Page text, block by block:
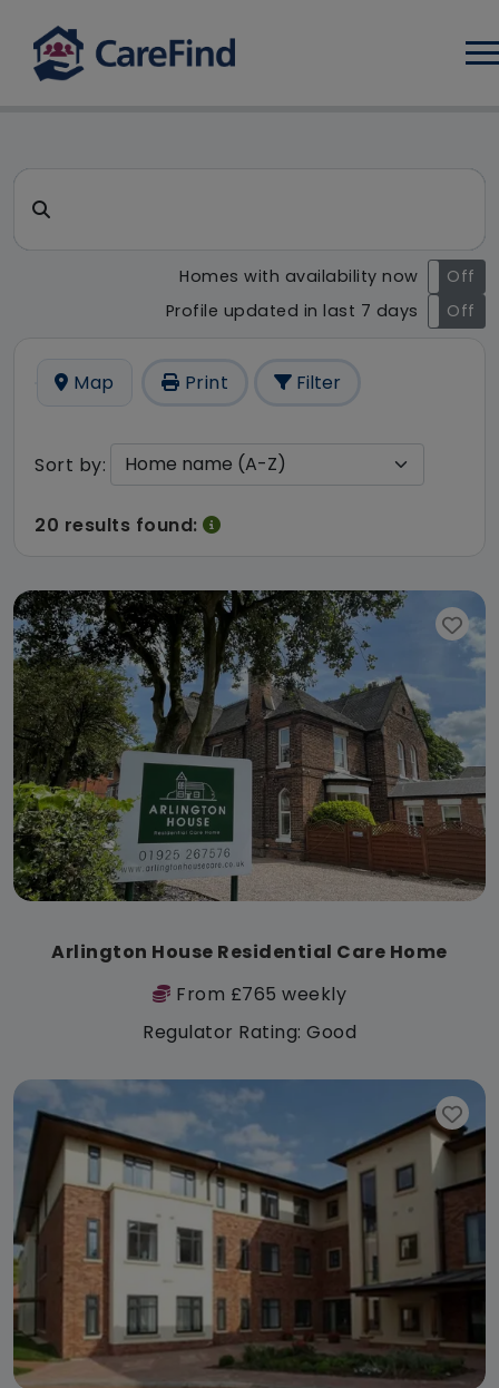
CareFind search result - 20
Search for a care home or home care
Homes with availability now
On
Off
Profile updated in last 7 days
On Off
Map Print Filter
Sort by:
20 results found:
Arlington House Residential Care Home
From £765 weekly
Regulator Rating: Good